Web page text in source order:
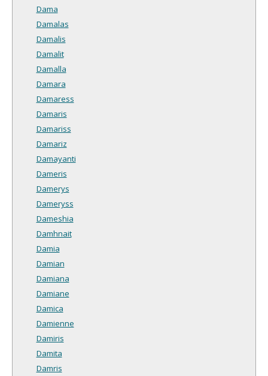
Dama
Damalas
Damalis
Damalit
Damalla
Damara
Damaress
Damaris
Damariss
Damariz
Damayanti
Dameris
Damerys
Dameryss
Dameshia
Damhnait
Damia
Damian
Damiana
Damiane
Damica
Damienne
Damiris
Damita
Damris